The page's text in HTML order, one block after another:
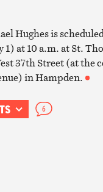
Hughes is
at 10 a.m. at St.
37th Street (at the
in Hampden.
6